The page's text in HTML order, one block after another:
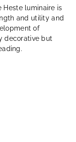
Heste luminaire is
and utility and
of
decorative but